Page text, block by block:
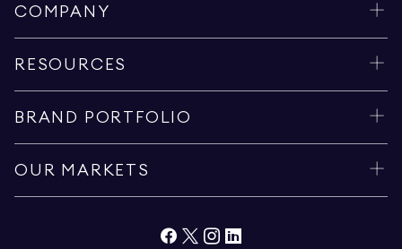
COMPANY
RESOURCES
BRAND PORTFOLIO
OUR MARKETS